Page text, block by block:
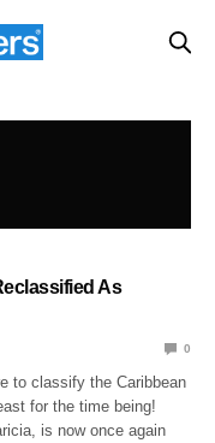
As
0
to classify the Caribbean
for the time being!
is now once again